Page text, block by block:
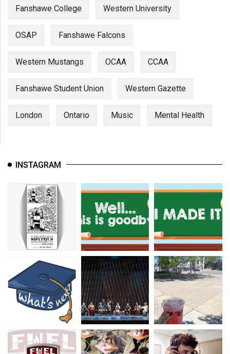
Fanshawe College Western University
OSAP Fanshawe Falcons
Western Mustangs OCAA CCAA
Fanshawe Student Union Western Gazette
London Ontario Music Mental Health
INSTAGRAM